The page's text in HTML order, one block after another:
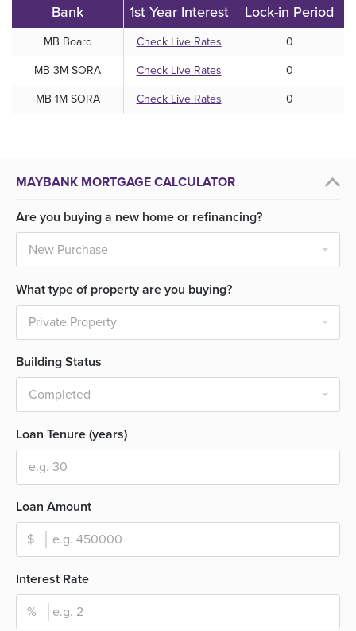
Bank 1st Year Interest Lock-in Period
MB Board Check Live Rates 0
MB 3M SORA Check Live Rates 0
MB 1M SORA Check Live Rates 0
MAYBANK MORTGAGE CALCULATOR
Are you buying a new home or refinancing?
What type of property are you buying?
Building Status
Loan Tenure (years)
Loan Amount
Interest Rate